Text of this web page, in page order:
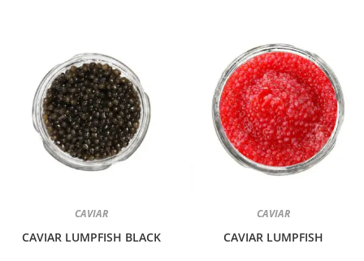
CAVIAR
CAVIAR LUMPFISH BLACK
CAVIAR
CAVIAR LUMPFISH